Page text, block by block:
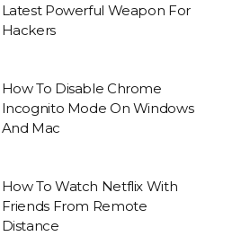
Latest Powerful Weapon For
Hackers
How To Disable Chrome
Incognito Mode On Windows
And Mac
How To Watch Netflix With
Friends From Remote
Distance